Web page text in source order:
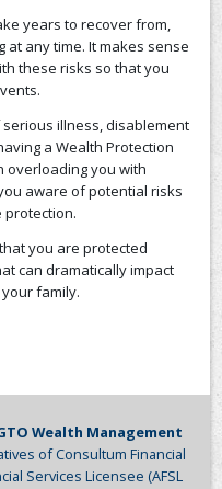
years to recover from,
at any time. It makes sense
these risks so that you
illness, disablement
a Wealth Protection
overloading you with
aware of potential risks
you are protected
can dramatically impact
family.
Wealth Management
of Consultum Financial
Services Licensee (AFSL